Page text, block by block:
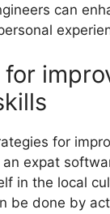
can
for
expat
in the local
be done by